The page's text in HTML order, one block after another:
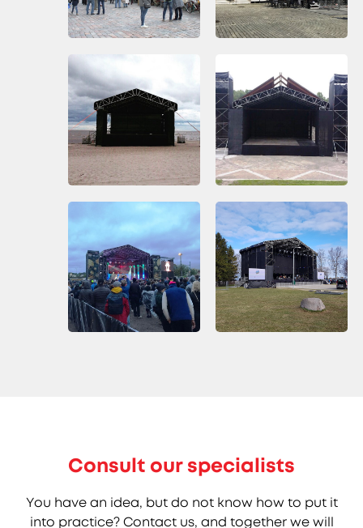
Consult our specialists
You have an idea, but do not know how to put it
into practice? Contact us, and together we will